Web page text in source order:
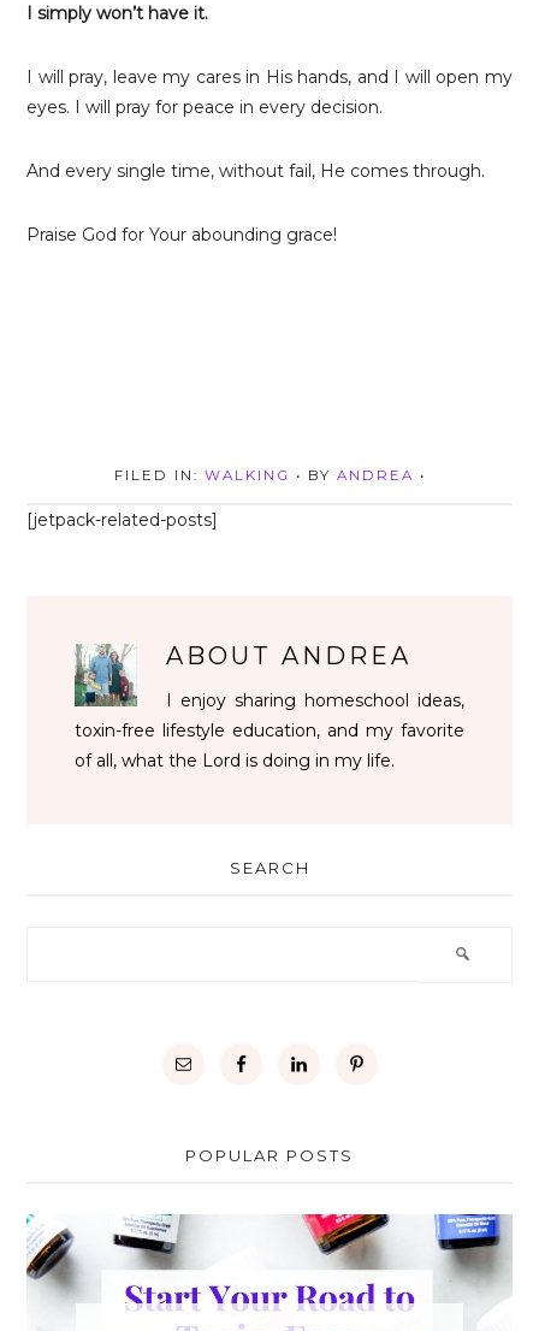
I simply won’t have it.
I will pray, leave my cares in His hands, and I will open my
eyes. I will pray for peace in every decision.
And every single time, without fail, He comes through.
Praise God for Your abounding grace!
FILED IN: WALKING • BY ANDREA •
[jetpack-related-posts]
ABOUTANDREA
I enjoy sharing homeschool ideas,
toxin-free lifestyle education, and my favorite
of all, what the Lord is doing in my life.
SEARCH
POPULAR POSTS